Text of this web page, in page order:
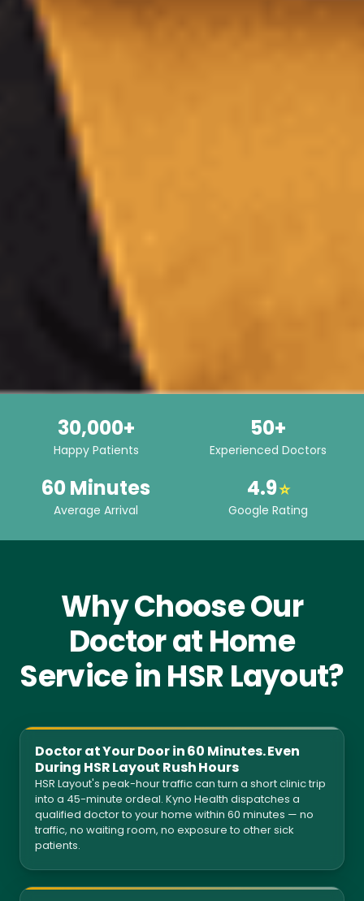
30,000+
Happy Patients
50+
Experienced Doctors
60 Minutes
Average Arrival
4.9⭐
Google Rating
Why Choose Our
Doctor at Home
Service in HSR Layout?
Doctor at Your Door in 60 Minutes. Even
During HSR Layout Rush Hours
HSR Layout's peak-hour traffic can turn a short clinic trip
into a 45-minute ordeal. Kyno Health dispatches a
qualified doctor to your home within 60 minutes — no
traffic, no waiting room, no exposure to other sick
patients.